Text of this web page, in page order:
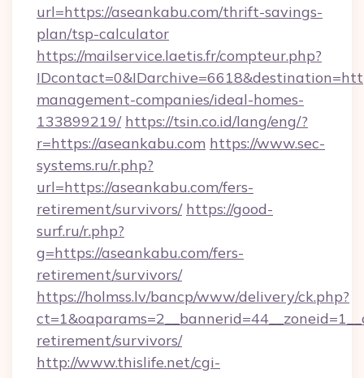
url=https://aseankabu.com/thrift-savings-
plan/tsp-calculator
https://mailservice.laetis.fr/compteur.php?
management-companies/ideal-homes-
133899219/ https://tsin.co.id/lang/eng/?
r=https://aseankabu.com https://www.sec-
systems.ru/r.php?
url=https://aseankabu.com/fers-
retirement/survivors/ https://good-
surf.ru/r.php?
g=https://aseankabu.com/fers-
retirement/survivors/
https://holmss.lv/bancp/www/delivery/ck.php?
retirement/survivors/
http://www.thislife.net/cgi-